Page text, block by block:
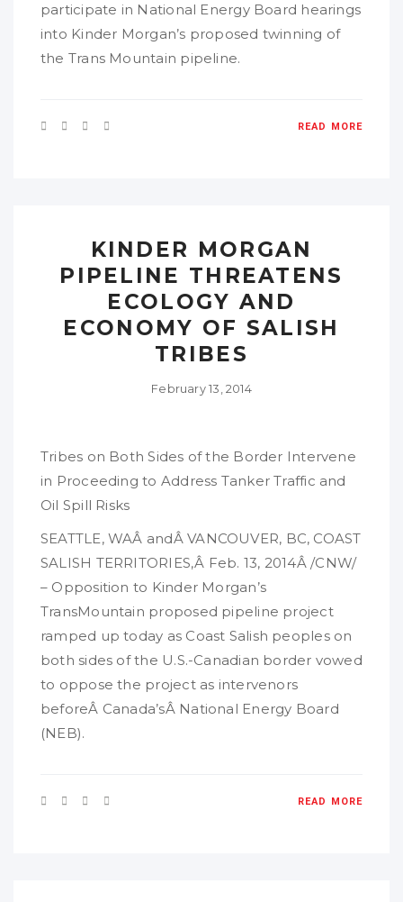
participate in National Energy Board hearings
into Kinder Morgan’s proposed twinning of
the Trans Mountain pipeline.
READ MORE
KINDER MORGAN
PIPELINE THREATENS
ECOLOGY AND
ECONOMY OF SALISH
TRIBES
February 13, 2014
Tribes on Both Sides of the Border Intervene
in Proceeding to Address Tanker Traffic and
Oil Spill Risks
SEATTLE, WAÂ andÂ VANCOUVER, BC, COAST
SALISH TERRITORIES,Â Feb. 13, 2014Â /CNW/
– Opposition to Kinder Morgan’s
TransMountain proposed pipeline project
ramped up today as Coast Salish peoples on
both sides of the U.S.-Canadian border vowed
to oppose the project as intervenors
beforeÂ Canada’sÂ National Energy Board
(NEB).
READ MORE